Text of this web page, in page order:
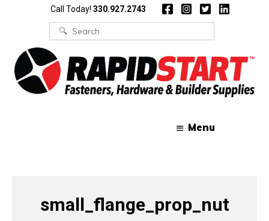
Call Today! 330.927.2743
Search
for:
Menu
small_flange_prop_nut